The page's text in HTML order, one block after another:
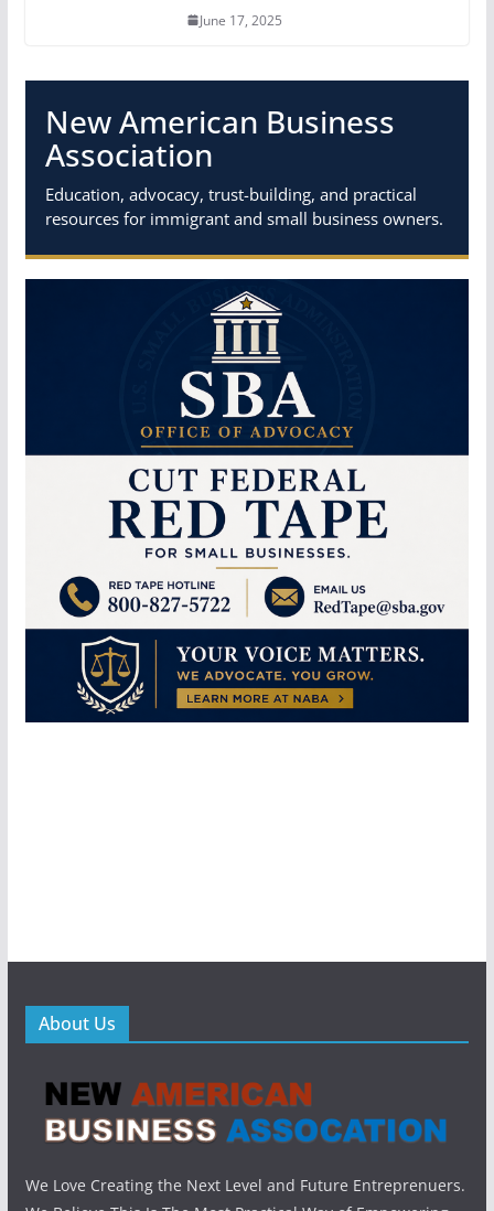
June 17, 2025
New American Business
Association
Education, advocacy, trust-building, and practical
resources for immigrant and small business owners.
About Us
We Love Creating the Next Level and Future Entreprenuers.